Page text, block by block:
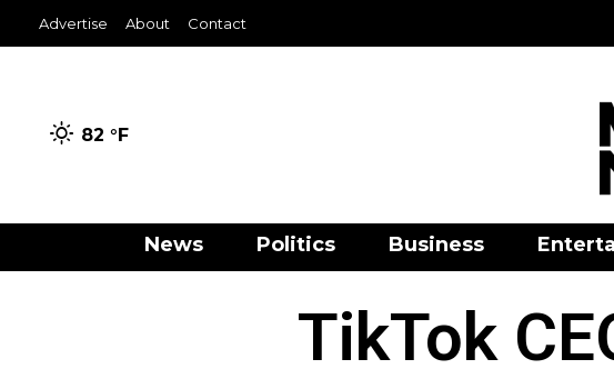
Advertise About Contact
82 °F
News Politics Business
TikTok